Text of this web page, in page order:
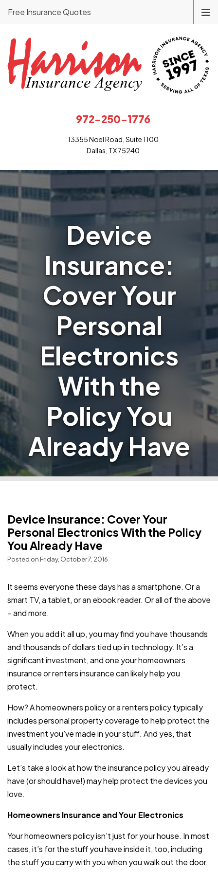
972-250-1776
13355 Noel Road, Suite 1100
Dallas, TX 75240
Free Insurance Quotes
Device
Insurance:
Cover Your
Personal
Electronics
With the
Policy You
Already Have
Device Insurance: Cover Your
Personal Electronics With the Policy
You Already Have
Posted on Friday, October 7, 2016
It seems everyone these days has a smartphone. Or a
smart TV, a tablet, or an ebook reader. Or all of the above
– and more.
When you add it all up, you may find you have thousands
and thousands of dollars tied up in technology. It’s a
significant investment, and one your homeowners
insurance or renters insurance can likely help you
protect.
How? A homeowners policy or a renters policy typically
includes personal property coverage to help protect the
investment you’ve made in your stuff. And yes, that
usually includes your electronics.
Let’s take a look at how the insurance policy you already
have (or should have!) may help protect the devices you
love.
Homeowners Insurance and Your Electronics
Your homeowners policy isn’t just for your house. In most
cases, it’s for the stuff you have inside it, too, including
the stuff you carry with you when you walk out the door.